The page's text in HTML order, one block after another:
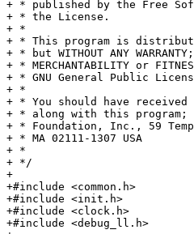
+ * published by the Free
+ * the License.
+ *
+ * This program is
+ * but WITHOUT ANY
+ * MERCHANTABILITY or
+ * GNU General Public
+ *
+ * You should have received
+ * along with this
+ * Foundation, Inc., 59
+ * MA 02111-1307 USA
+ *
+ */
+
+#include <common.h>
+#include <init.h>
+#include <clock.h>
+#include <debug_ll.h>